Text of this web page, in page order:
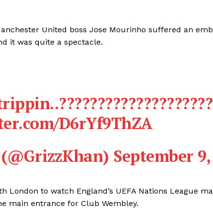
United boss Jose Mourinho suffered an
it was quite a spectacle.
D6rYf9ThZA
September
London to watch England’s UEFA Nations League
main entrance for Club Wembley.